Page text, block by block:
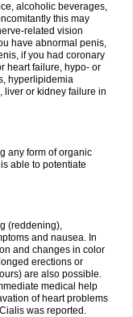
alcoholic beverages,
this may
related vision
have abnormal penis,
if you had coronary
heart failure, hypo- or
hyperlipidemia
liver or kidney failure in
any form of organic
able to potentiate
(reddening),
and nausea. In
and changes in color
erections or
are also possible.
medical help
of heart problems
was reported.